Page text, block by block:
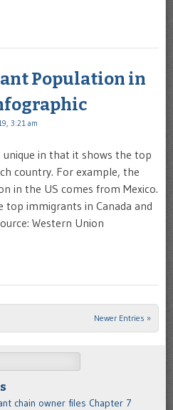
Population in
3:21 am
in that it shows the top
country. For example, the
in the US comes from Mexico.
immigrants in Canada and
Western Union
Newer Entries »
chain owner files Chapter 7